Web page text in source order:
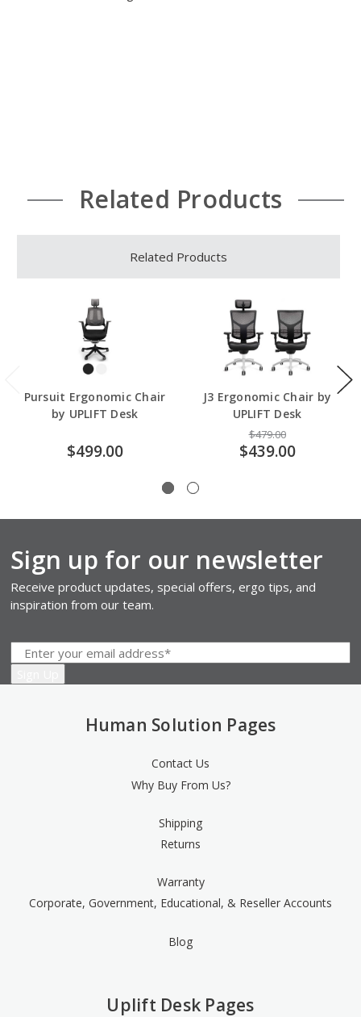
Related Products
Related Products
Pursuit Ergonomic Chair
by UPLIFT Desk
$499.00
J3 Ergonomic Chair by
UPLIFT Desk
$479.00
$439.00
Sign up for our newsletter
Receive product updates, special offers, ergo tips, and
inspiration from our team.
Human Solution Pages
Contact Us
Why Buy From Us?
Shipping
Returns
Warranty
Corporate, Government, Educational, & Reseller Accounts
Blog
Uplift Desk Pages